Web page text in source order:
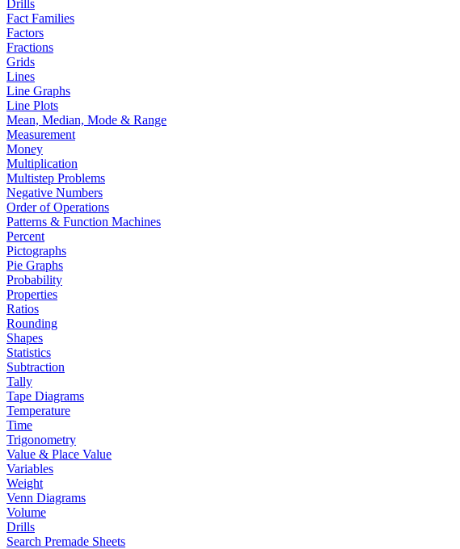
Drills
Fact Families
Factors
Fractions
Grids
Lines
Line Graphs
Line Plots
Mean, Median, Mode & Range
Measurement
Money
Multiplication
Multistep Problems
Negative Numbers
Order of Operations
Patterns & Function Machines
Percent
Pictographs
Pie Graphs
Probability
Properties
Ratios
Rounding
Shapes
Statistics
Subtraction
Tally
Tape Diagrams
Temperature
Time
Trigonometry
Value & Place Value
Variables
Weight
Venn Diagrams
Volume
Drills
Search Premade Sheets